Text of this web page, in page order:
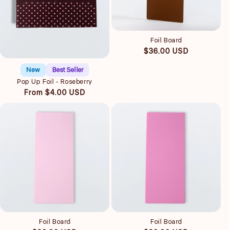
New
Best Seller
Pop Up Foil - Roseberry
Regular
From $4.00 USD
Quick view
Foil Board
Regular
$36.00 USD
Foil Board Foil Board